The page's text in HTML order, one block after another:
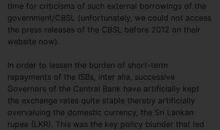
time for criticisms of such external borrowings of the
government/CBSL (unfortunately, we could not access
the press releases of the CBSL before 2012 on their
website now).
In order to lessen the burden of short-term
repayments of the ISBs, inter alia, successive
Governors of the Central Bank have artificially kept
the exchange rates quite stable thereby artificially
overvaluing the domestic currency, the Sri Lankan
rupee (LKR). This was the key policy blunder that led